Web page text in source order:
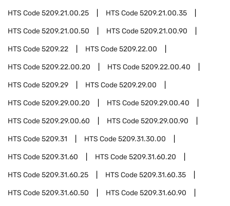
HTS Code5209.21.00.25 HTS Code5209.21.00.35
HTS Code5209.21.00.50 HTS Code5209.21.00.90
HTS Code5209.22 HTS Code5209.22.00
HTS Code5209.22.00.20 HTS Code5209.22.00.40
HTS Code5209.29 HTS Code5209.29.00
HTS Code5209.29.00.20 HTS Code5209.29.00.40
HTS Code5209.29.00.60 HTS Code5209.29.00.90
HTS Code5209.31 HTS Code5209.31.30.00
HTS Code5209.31.60 HTS Code5209.31.60.20
HTS Code5209.31.60.25 HTS Code5209.31.60.35
HTS Code5209.31.60.50 HTS Code5209.31.60.90